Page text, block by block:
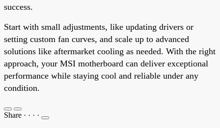
success.
Start with small adjustments, like updating drivers or
setting custom fan curves, and scale up to advanced
solutions like aftermarket cooling as needed. With the right
approach, your MSI motherboard can deliver exceptional
performance while staying cool and reliable under any
condition.
Share · · · ·